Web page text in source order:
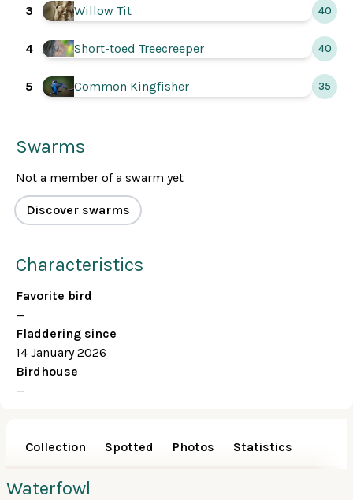
3 Willow Tit 40
4 Short-toed Treecreeper 40
5 Common Kingfisher 35
Swarms
Not a member of a swarm yet
Discover swarms
Characteristics
Favorite bird
—
Fladdering since
14 January 2026
Birdhouse
—
Collection Spotted Photos Statistics
Waterfowl